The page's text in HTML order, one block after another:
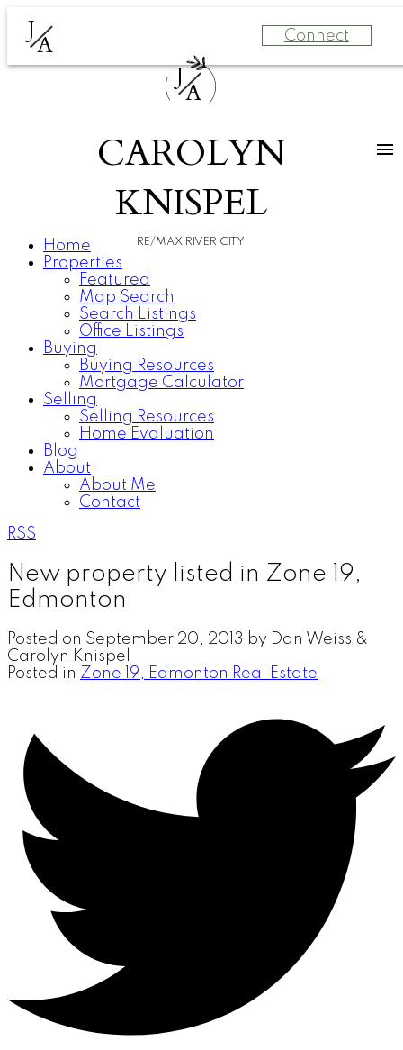
J
A Connect
J
A
CAROLYN
KNISPEL
RE/MAX RIVER CITY
Home
Properties
Featured
Map Search
Search Listings
Office Listings
Buying
Buying Resources
Mortgage Calculator
Selling
Selling Resources
Home Evaluation
Blog
About
About Me
Contact
RSS
New property listed in Zone 19,
Edmonton
Posted on September 20, 2013 by Dan Weiss &
Carolyn Knispel
Posted in Zone 19, Edmonton Real Estate